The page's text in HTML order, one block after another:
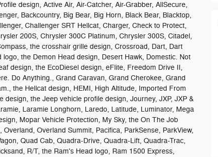
design, Active Air, Air-Catcher, Air-Grabber, AllSecure,
Backcountry, Big Bear, Big Horn, Black Bear, Blacktop,
Challenger SRT Hellcat, Charger, Check to Protect,
200S, Chrysler 300C Platinum, Chrysler 300S, Citadel,
the crosshair grille design, Crossroad, Dart, Dart
the Demon Head design, Desert Hawk, Domestic. Not
design, the EcoDiesel design, eFlite, Freedom Drive II,
Do Anything., Grand Caravan, Grand Cherokee, Grand
the Hellcat design, HEMI, High Altitude, Imported From
design, the Jeep vehicle profile design, Journey, JXP, JXP &
Laramie Longhorn, Laredo, Latitude, Luminator, Mega
Mopar Vehicle Protection, My Sky, the On The Job
Overland Summit, Pacifica, ParkSense, ParkView,
Quad Cab, Quadra-Drive, Quadra-Lift, Quadra-Trac,
R/T, the Ram's Head logo, Ram 1500 Express,